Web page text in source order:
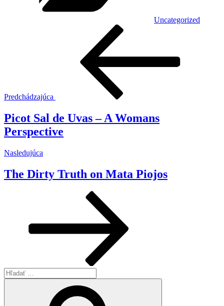
Uncategorized
Predchádzajúca
Picot Sal de Uvas – A Womans
Perspective
Ďalší
Nasledujúca
The Dirty Truth on Mata Piojos
Hľadať: